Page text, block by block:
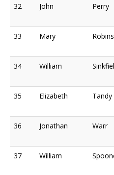
32 John Perry
33 Mary
34 William
35 Elizabeth Tandy
36 Jonathan Warr
37 William